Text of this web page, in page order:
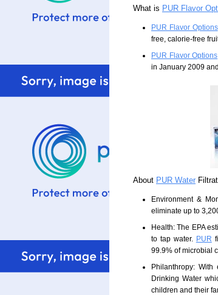
What is PUR Flavor
PUR Flavor Options
free, calorie-free
PUR Flavor Options
in January 2009
About PUR Water
Environment &
eliminate up to
Health: The EPA
to tap water. PUR
99.9% of microbial
Philanthropy:
Drinking Water
children and their